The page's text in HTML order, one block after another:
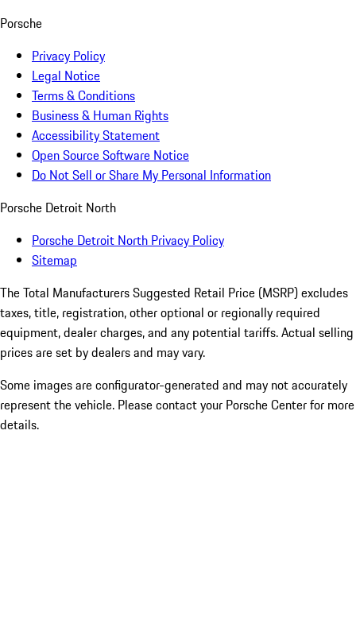
Porsche
Privacy Policy
Legal Notice
Terms & Conditions
Business & Human Rights
Accessibility Statement
Open Source Software Notice
Do Not Sell or Share My Personal Information
Porsche Detroit North
Porsche Detroit North Privacy Policy
Sitemap
The Total Manufacturers Suggested Retail Price (MSRP) excludes
taxes, title, registration, other optional or regionally required
equipment, dealer charges, and any potential tariffs. Actual selling
prices are set by dealers and may vary.
Some images are configurator-generated and may not accurately
represent the vehicle. Please contact your Porsche Center for more
details.